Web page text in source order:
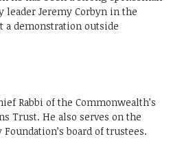
leader Jeremy Corbyn in the
a demonstration outside
Rabbi of the Commonwealth’s
Trust. He also serves on the
board of trustees.